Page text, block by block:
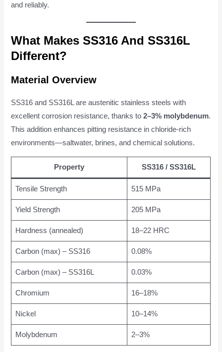
and reliably.
What Makes SS316 And SS316L
Different?
Material Overview
SS316 and SS316L are austenitic stainless steels with
excellent corrosion resistance, thanks to2–3% molybdenum.
This addition enhances pitting resistance in chloride-rich
environments—saltwater, brines, and chemical solutions.
Property SS316 / SS316L
Tensile Strength 515 MPa
Yield Strength 205 MPa
Hardness (annealed) 18–22 HRC
Carbon (max) – SS316 0.08%
Carbon (max) – SS316L 0.03%
Chromium 16–18%
Nickel 10–14%
Molybdenum 2–3%